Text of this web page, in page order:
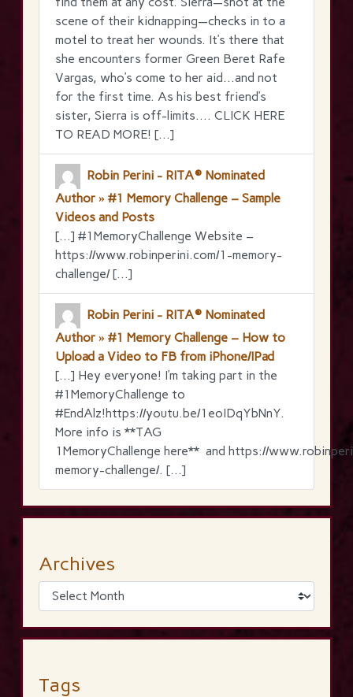
scene of their kidnapping—checks in to a
motel to treat her wounds. It’s there that
she encounters former Green Beret Rafe
Vargas, who’s come to her aid…and not
for the first time. As his best friend’s
sister, Sierra is off-limits…. CLICK HERE
TO READ MORE! […]
Robin Perini - RITA® Nominated
Author » #1 Memory Challenge – Sample
Videos and Posts
[…] #1MemoryChallenge Website –
https://www.robinperini.com/1-memory-
challenge/ […]
Robin Perini - RITA® Nominated
Author » #1 Memory Challenge – How to
Upload a Video to FB from iPhone/IPad
[…] Hey everyone! I’m taking part in the
‪#‎1MemoryChallenge‬ to
‪#‎EndAlz‬!https://youtu.be/1eoIDqYbNnY.
More info is **TAG
1MemoryChallenge here** and https://
memory-challenge/. […]
Archives
Tags